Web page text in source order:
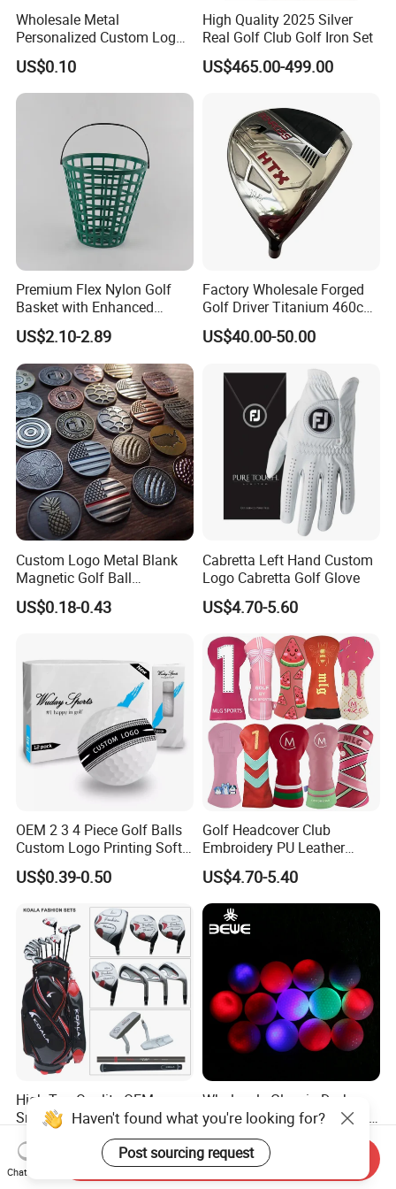
Wholesale Metal
Personalized Custom Logo
Stamp Enamel Magnet Golf
Ball Marker Hat Clip
US$0.10
High Quality 2025 Silver
Real Golf Club Golf Iron Set
US$465.00-499.00
Premium Flex Nylon Golf
Basket with Enhanced
Durability and Functionality
US$2.10-2.89
Factory Wholesale Forged
Golf Driver Titanium 460cc
Casted Golf Driver Clubs
US$40.00-50.00
Custom Logo Metal Blank
Magnetic Golf Ball
Alignment Marker Hat Clip
and Divot Tool Marker Gift
US$0.18-0.43
Cabretta Left Hand Custom
Logo Cabretta Golf Glove
US$4.70-5.60
OEM 2 3 4 Piece Golf Balls
Custom Logo Printing Soft
Distant Tour Surlyn
Urethane Golf Balls with
US$0.39-0.50
Golf Headcover Club
Embroidery PU Leather
Driver Custom Golf Head
Covers
US$4.70-5.40
High Top Quality OEM
Small Order Quantity Golf
Club Orginal Factory Direct
Customized Logo Golf Set
Clubs for Man Golf Begineer
US$125.00-250.00
Wholesale Glow in Dark
Colorful Flashing Luminous
Golf Ball
US$0.891-1.593
Haven't found what you're looking for?
Post sourcing request
Chat Now
Send Inquiry